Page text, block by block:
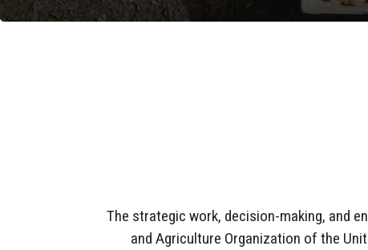
The strategic work, decision-making, and
and Agriculture Organization of the